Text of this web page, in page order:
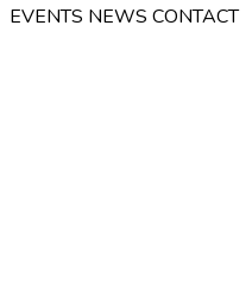
EVENTS NEWS CONTACT